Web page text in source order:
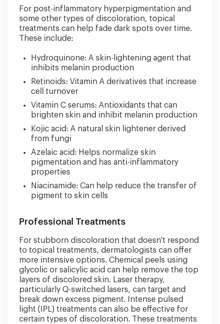
For post-inflammatory hyperpigmentation and
some other types of discoloration, topical
treatments can help fade dark spots over time.
These include:
Hydroquinone: A skin-lightening agent that
inhibits melanin production
Retinoids: Vitamin A derivatives that increase
cell turnover
Vitamin C serums: Antioxidants that can
brighten skin and inhibit melanin production
Kojic acid: A natural skin lightener derived
from fungi
Azelaic acid: Helps normalize skin
pigmentation and has anti-inflammatory
properties
Niacinamide: Can help reduce the transfer of
pigment to skin cells
Professional Treatments
For stubborn discoloration that doesn't respond
to topical treatments, dermatologists can offer
more intensive options. Chemical peels using
glycolic or salicylic acid can help remove the top
layers of discolored skin. Laser therapy,
particularly Q-switched lasers, can target and
break down excess pigment. Intense pulsed
light (IPL) treatments can also be effective for
certain types of discoloration. These treatments